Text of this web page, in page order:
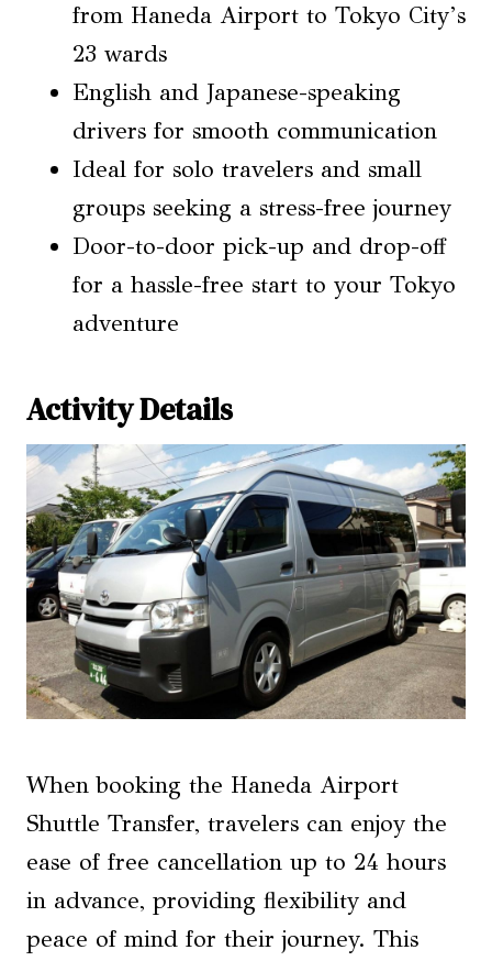
from Haneda Airport to Tokyo City’s
23 wards
English and Japanese-speaking
drivers for smooth communication
Ideal for solo travelers and small
groups seeking a stress-free journey
Door-to-door pick-up and drop-off
for a hassle-free start to your Tokyo
adventure
Activity Details
When booking the Haneda Airport
Shuttle Transfer, travelers can enjoy the
ease of free cancellation up to 24 hours
in advance, providing flexibility and
peace of mind for their journey. This